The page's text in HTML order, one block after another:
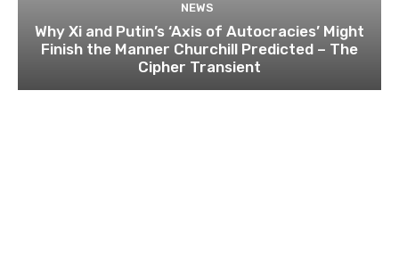
NEWS
Why Xi and Putin’s ‘Axis of Autocracies’ Might
Finish the Manner Churchill Predicted – The
Cipher Transient